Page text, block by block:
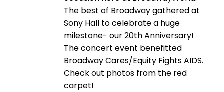
The best of Broadway gathered at
Sony Hall to celebrate a huge
milestone- our 20th Anniversary!
The concert event benefitted
Broadway Cares/Equity Fights AIDS.
Check out photos from the red
carpet!